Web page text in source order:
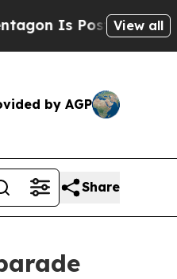
Is Posting Cryptic
View all
by AGP
Share